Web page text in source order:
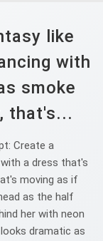
like
with
smoke
that's...
Create a
a dress that's
moving as if
as the half
her with neon
dramatic as